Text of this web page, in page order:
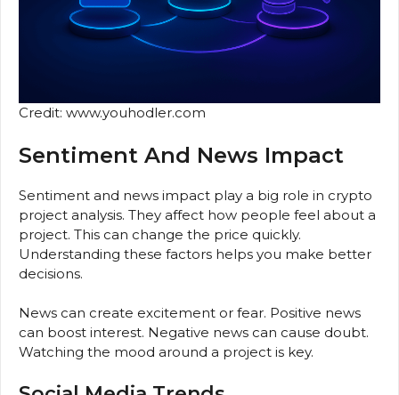
Credit: www.youhodler.com
Sentiment And News Impact
Sentiment and news impact play a big role in crypto
project analysis. They affect how people feel about a
project. This can change the price quickly.
Understanding these factors helps you make better
decisions.
News can create excitement or fear. Positive news
can boost interest. Negative news can cause doubt.
Watching the mood around a project is key.